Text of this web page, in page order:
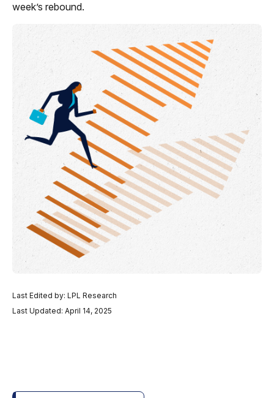
week’s rebound.
Last Edited by: LPL Research
Last Updated: April 14, 2025